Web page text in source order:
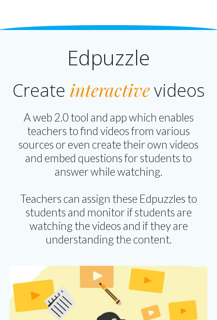
Edpuzzle
Create interactivevideos
A web 2.0 tool and app which enables
teachers to find videos from various
sources or even create their own videos
and embed questions for students to
answer while watching.
Teachers can assign these Edpuzzles to
students and monitor if students are
watching the videos and if they are
understanding the content.